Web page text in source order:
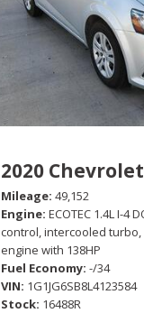
2020
Mileage 49,152
Engine ECOTEC 1.4L I-4
control, intercooled
engine with 138HP
Fuel Economy -/34
VIN 1G1JG6SB8L4123584
Stock 16488R